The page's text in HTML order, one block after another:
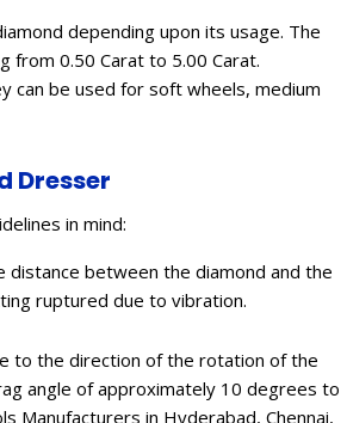
depending upon its usage. The
from 0.50 Carat to 5.00 Carat.
can be used for soft wheels, medium
Dresser
in mind:
distance between the diamond and the
ruptured due to vibration.
to the direction of the rotation of the
angle of approximately 10 degrees to
Manufacturers in Hyderabad, Chennai,